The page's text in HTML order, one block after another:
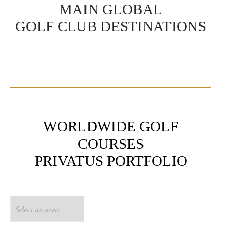
MAIN GLOBAL
GOLF CLUB DESTINATIONS
WORLDWIDE GOLF
COURSES
PRIVATUS PORTFOLIO